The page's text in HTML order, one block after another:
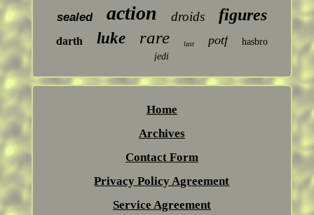
sealed action droids figures
darth luke rare last potf
hasbro
jedi
Home
Archives
Contact Form
Privacy Policy Agreement
Service Agreement